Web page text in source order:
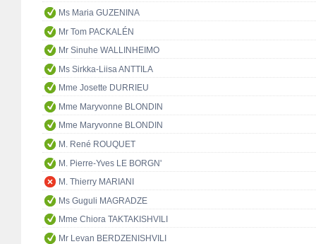
Ms Maria GUZENINA
Mr Tom PACKALÉN
Mr Sinuhe WALLINHEIMO
Ms Sirkka-Liisa ANTTILA
Mme Josette DURRIEU
Mme Maryvonne BLONDIN
Mme Maryvonne BLONDIN
M. René ROUQUET
M. Pierre-Yves LE BORGN'
M. Thierry MARIANI
Ms Guguli MAGRADZE
Mme Chiora TAKTAKISHVILI
Mr Levan BERDZENISHVILI